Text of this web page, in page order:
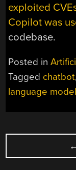
exploited
Copilot was
codebase.
Posted in
Tagged chatbot
language model
POSTS ←